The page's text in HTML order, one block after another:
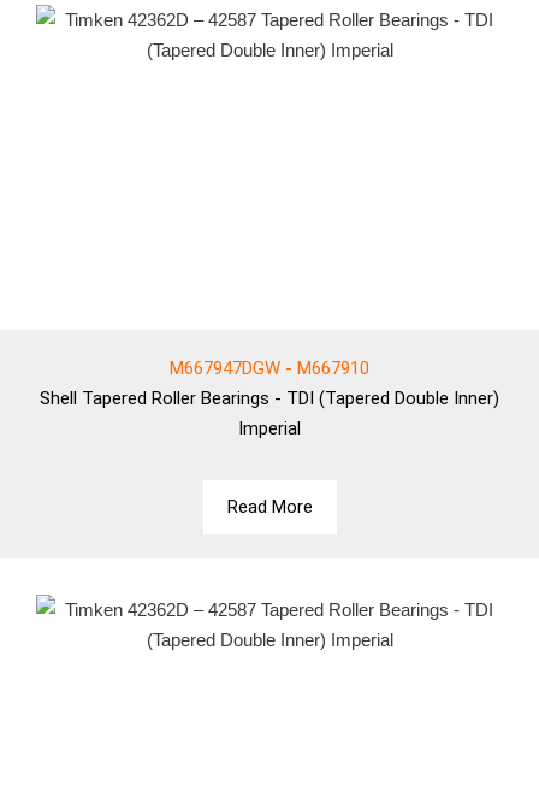
M667947DGW - M667910
Shell Tapered Roller Bearings - TDI (Tapered Double Inner)
Imperial
Read More